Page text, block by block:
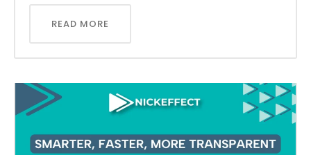
READ MORE